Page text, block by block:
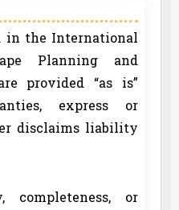
in the International
Planning and
provided “as is”
express or
disclaims liability
completeness, or